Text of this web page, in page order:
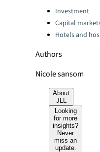
Categories:Investment
Capital
Hotels and
Authors
Nicole sansom
About
JLL
Looking
for more
insights?
Never
miss an
update.